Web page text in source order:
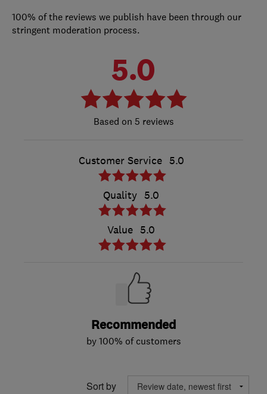
100% of the reviews we publish have been through our
stringent moderation process.
5.0
5 reviews
Customer Service 5.0
Quality 5.0
Value 5.0
Recommended
by 100% of customers
Sort by